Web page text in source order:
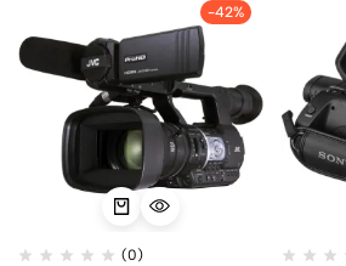
-42%
(0)